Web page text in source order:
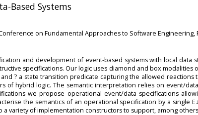
Based Systems
on Fundamental Approaches to Software Engineering,
and development of event-based systems with local
specifications. Our logic uses diamond and box
? a state transition predicate capturing the allowed
of hybrid logic. The semantic interpretation relies on event/
we propose operational event/data specifications
the semantics of an operational specification by a single
a variety of implementation constructors to support, among